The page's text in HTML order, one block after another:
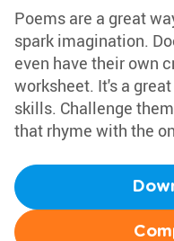
Poems are a great
spark imagination.
even have their own
worksheet. It's a
skills. Challenge
that rhyme with the